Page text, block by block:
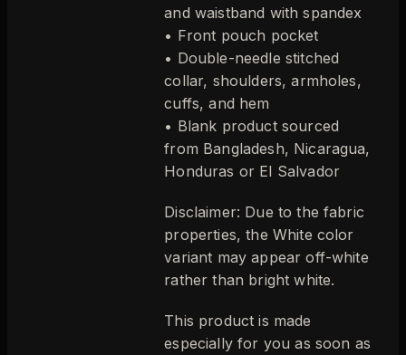
and waistband with spandex
• Front pouch pocket
• Double-needle stitched
collar, shoulders, armholes,
cuffs, and hem
• Blank product sourced
from Bangladesh, Nicaragua,
Honduras or El Salvador
Disclaimer: Due to the fabric
properties, the White color
variant may appear off-white
rather than bright white.
This product is made
especially for you as soon as